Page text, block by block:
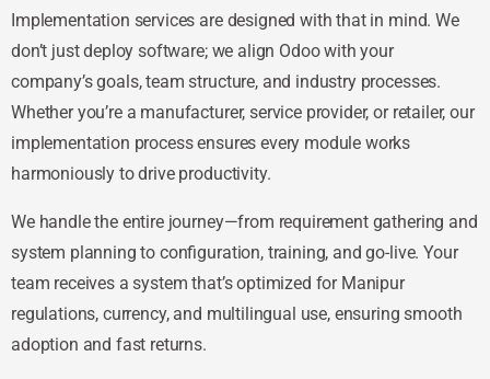
Implementation services are designed with that in mind. We
don’t just deploy software; we align Odoo with your
company’s goals, team structure, and industry processes.
Whether you’re a manufacturer, service provider, or retailer, our
implementation process ensures every module works
harmoniously to drive productivity.
We handle the entire journey—from requirement gathering and
system planning to configuration, training, and go-live. Your
team receives a system that’s optimized for Manipur
regulations, currency, and multilingual use, ensuring smooth
adoption and fast returns.